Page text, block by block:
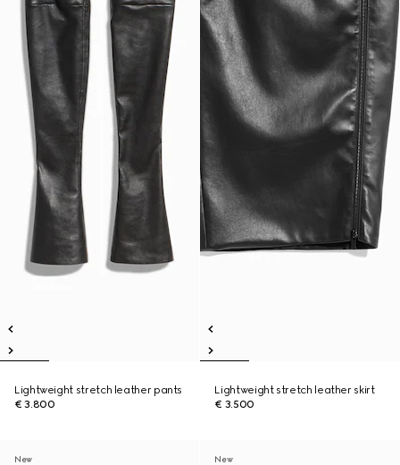
Lightweight stretch leather pants
€ 3.800
Lightweight stretch leather skirt
€ 3.500
New New